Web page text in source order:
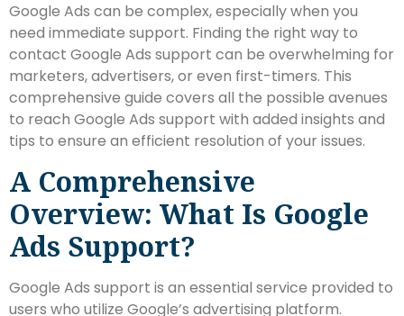
Google Ads can be complex, especially when you
need immediate support. Finding the right way to
contact Google Ads support can be overwhelming for
marketers, advertisers, or even first-timers. This
comprehensive guide covers all the possible avenues
to reach Google Ads support with added insights and
tips to ensure an efficient resolution of your issues.
A Comprehensive
Overview: What Is Google
Ads Support?
Google Ads support is an essential service provided to
users who utilize Google’s advertising platform.